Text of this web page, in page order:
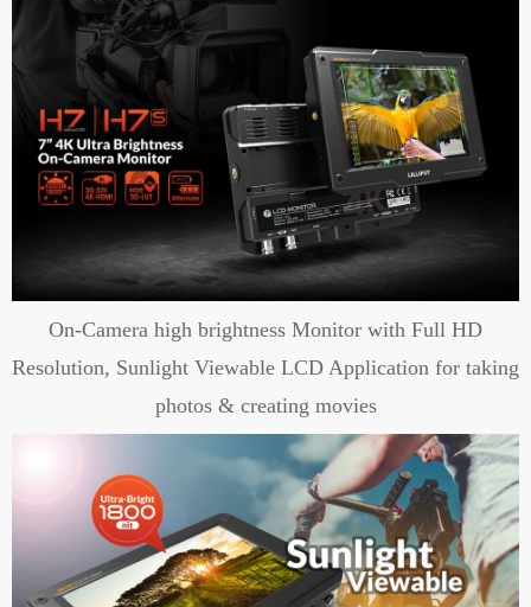
On-Camera high brightness Monitor with Full HD
Resolution, Sunlight Viewable LCD Application for taking
photos & creating movies